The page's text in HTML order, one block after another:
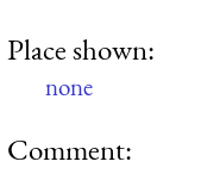
Place shown:
none
Comment: